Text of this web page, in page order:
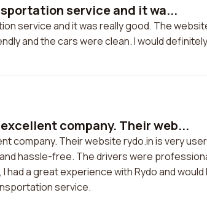
service and it wa...
service and it was really good. The
and the cars were clean. I would
company. Their web...
company. Their website rydo.in is very
hassle-free. The drivers were
had a great experience with Rydo and
service.